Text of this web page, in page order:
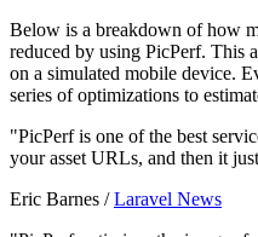
Below is a breakdown of how
reduced by using PicPerf. This
on a simulated mobile device.
series of optimizations to
"PicPerf is one of the best
your asset URLs, and then it
Eric Barnes /Laravel News